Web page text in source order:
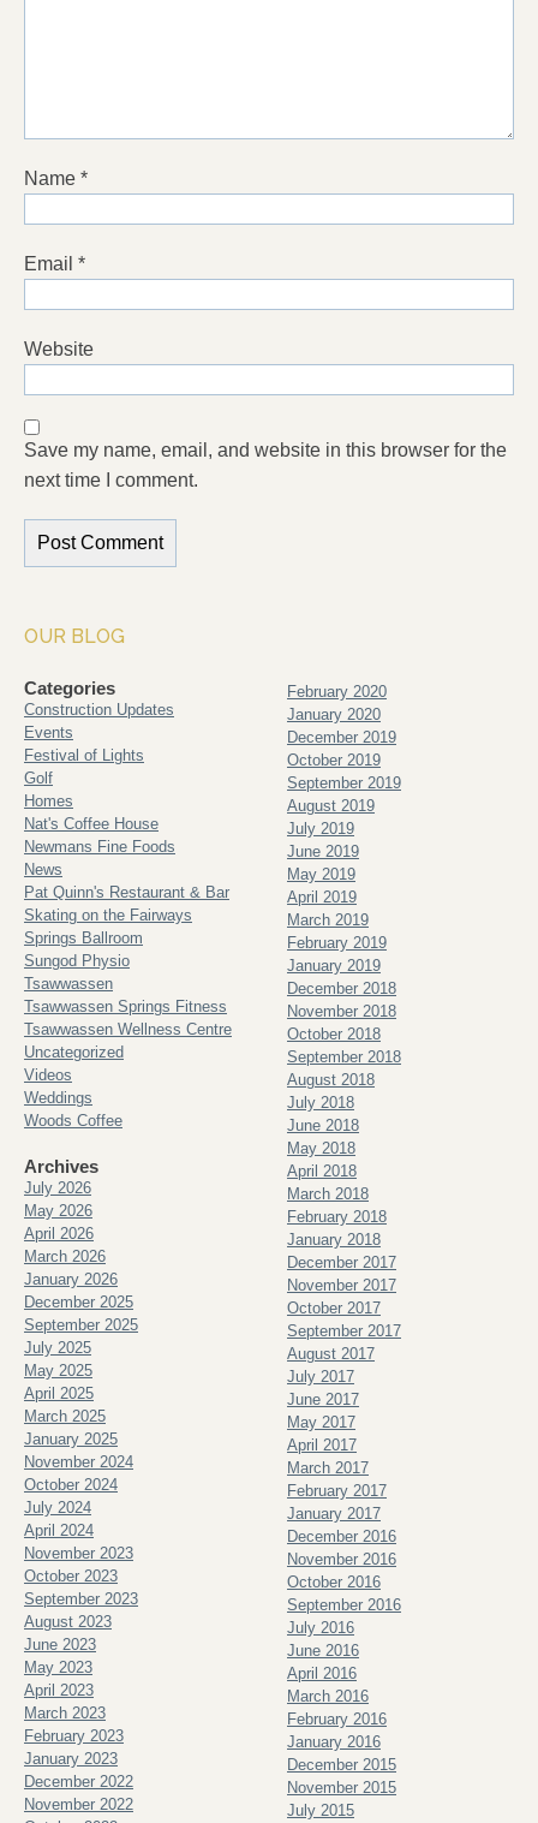
Name *
Email *
Website
Save my name, email, and website in this browser for the
next time I comment.
OUR BLOG
Categories
Construction Updates
Events
Festival of Lights
Golf
Homes
Nat's Coffee House
Newmans Fine Foods
News
Pat Quinn's Restaurant & Bar
Skating on the Fairways
Springs Ballroom
Sungod Physio
Tsawwassen
Tsawwassen Springs Fitness
Tsawwassen Wellness Centre
Uncategorized
Videos
Weddings
Woods Coffee
Archives
July 2026
May 2026
April 2026
March 2026
January 2026
December 2025
September 2025
July 2025
May 2025
April 2025
March 2025
January 2025
November 2024
October 2024
July 2024
April 2024
November 2023
October 2023
September 2023
August 2023
June 2023
May 2023
April 2023
March 2023
February 2023
January 2023
December 2022
November 2022
February 2020
January 2020
December 2019
October 2019
September 2019
August 2019
July 2019
June 2019
May 2019
April 2019
March 2019
February 2019
January 2019
December 2018
November 2018
October 2018
September 2018
August 2018
July 2018
June 2018
May 2018
April 2018
March 2018
February 2018
January 2018
December 2017
November 2017
October 2017
September 2017
August 2017
July 2017
June 2017
May 2017
April 2017
March 2017
February 2017
January 2017
December 2016
November 2016
October 2016
September 2016
July 2016
June 2016
April 2016
March 2016
February 2016
January 2016
December 2015
November 2015
July 2015